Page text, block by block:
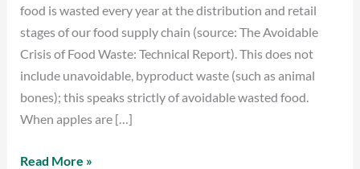
food is wasted every year at the distribution and retail
stages of our food supply chain (source: The Avoidable
Crisis of Food Waste: Technical Report). This does not
include unavoidable, byproduct waste (such as animal
bones); this speaks strictly of avoidable wasted food.
When apples are […]
Read More »